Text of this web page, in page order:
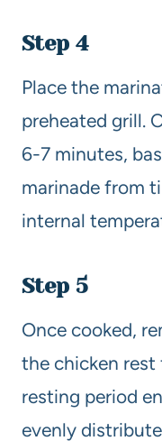
Step 4
Place the
preheated grill.
6-7 minutes,
marinade from
internal
Step 5
Once cooked,
the chicken rest
resting period
evenly